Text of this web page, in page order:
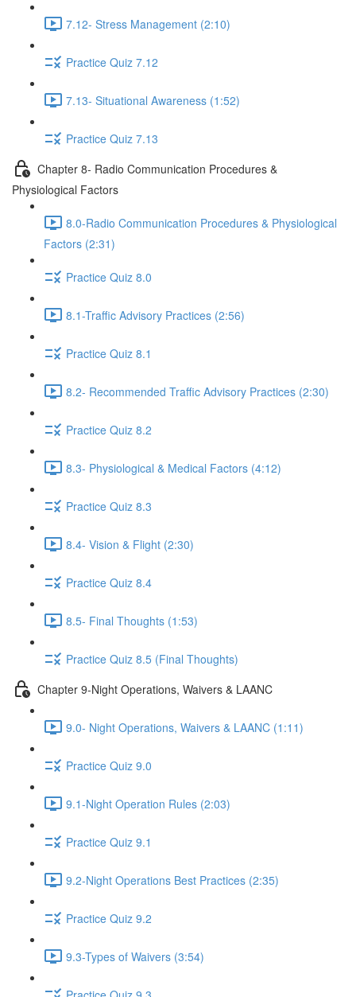
7.12- Stress Management (2:10)
Practice Quiz 7.12
7.13- Situational Awareness (1:52)
Practice Quiz 7.13
Chapter 8- Radio Communication Procedures &
Physiological Factors
8.0-Radio Communication Procedures & Physiological
Factors (2:31)
Practice Quiz 8.0
8.1-Traffic Advisory Practices (2:56)
Practice Quiz 8.1
8.2- Recommended Traffic Advisory Practices (2:30)
Practice Quiz 8.2
8.3- Physiological & Medical Factors (4:12)
Practice Quiz 8.3
8.4- Vision & Flight (2:30)
Practice Quiz 8.4
8.5- Final Thoughts (1:53)
Practice Quiz 8.5 (Final Thoughts)
Chapter 9-Night Operations, Waivers & LAANC
9.0- Night Operations, Waivers & LAANC (1:11)
Practice Quiz 9.0
9.1-Night Operation Rules (2:03)
Practice Quiz 9.1
9.2-Night Operations Best Practices (2:35)
Practice Quiz 9.2
9.3-Types of Waivers (3:54)